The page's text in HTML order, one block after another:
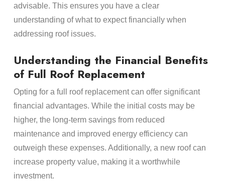
advisable. This ensures you have a clear
understanding of what to expect financially when
addressing roof issues.
Understanding the Financial Benefits
of Full Roof Replacement
Opting for a full roof replacement can offer significant
financial advantages. While the initial costs may be
higher, the long-term savings from reduced
maintenance and improved energy efficiency can
outweigh these expenses. Additionally, a new roof can
increase property value, making it a worthwhile
investment.